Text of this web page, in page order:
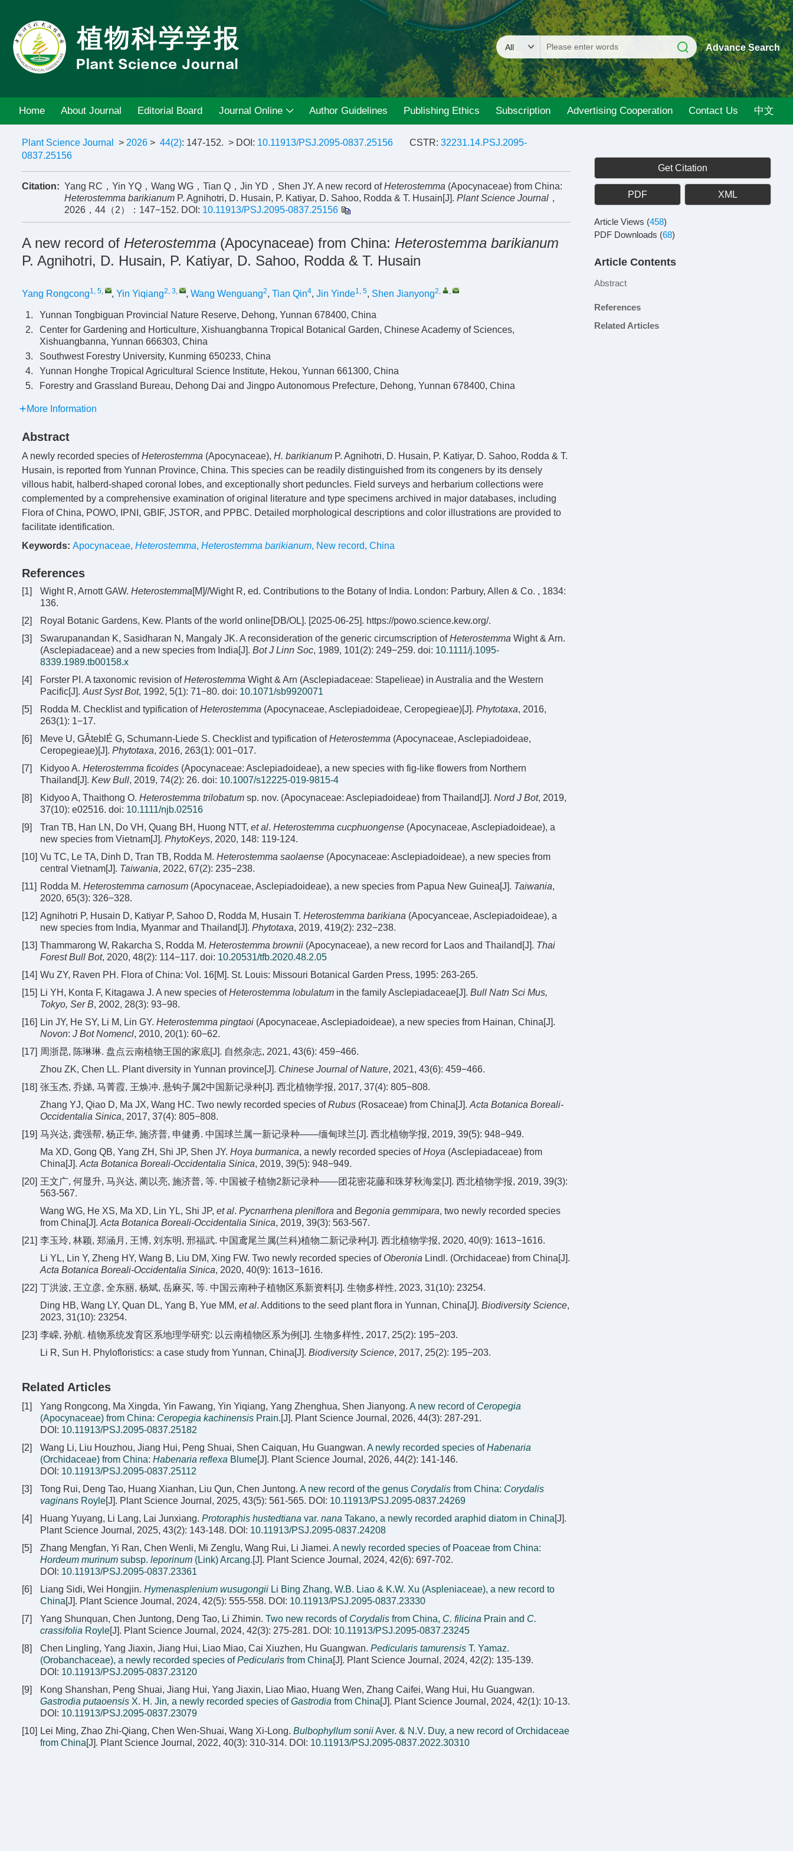
Advance Search
Home About Journal Editorial Board Journal Online Author Guidelines Publishing Ethics Subscription Advertising Cooperation Contact Us 中文
Plant Science Journal > 2026 > 44(2): 147-152. > DOI: 10.11913/PSJ.2095-0837.25156 CSTR: 32231.14.PSJ.2095-
0837.25156
Citation: Yang RC，Yin YQ，Wang WG，Tian Q，Jin YD，Shen JY. A new record ofHeterostemma (Apocynaceae) from China:
Heterostemma barikianum P. Agnihotri, D. Husain, P. Katiyar, D. Sahoo, Rodda & T. Husain[J]. Plant Science Journal ，
2026，44（2）：147−152. DOI: 10.11913/PSJ.2095-0837.25156
A new record of Heterostemma (Apocynaceae) from China: Heterostemma barikianum
P. Agnihotri, D. Husain, P. Katiyar, D. Sahoo, Rodda & T. Husain
Yang Rongcong1, 5, , Yin Yiqiang2, 3, , Wang Wenguang2, Tian Qin4, Jin Yinde1, 5, Shen Jianyong2, ,
1.
Yunnan Tongbiguan Provincial Nature Reserve, Dehong, Yunnan 678400, China
2.
Center for Gardening and Horticulture, Xishuangbanna Tropical Botanical Garden, Chinese Academy of Sciences,
Xishuangbanna, Yunnan 666303, China
3.
Southwest Forestry University, Kunming 650233, China
4.
Yunnan Honghe Tropical Agricultural Science Institute, Hekou, Yunnan 661300, China
5.
Forestry and Grassland Bureau, Dehong Dai and Jingpo Autonomous Prefecture, Dehong, Yunnan 678400, China
More Information
Abstract
A newly recorded species ofHeterostemma (Apocynaceae), H. barikianum P. Agnihotri, D. Husain, P. Katiyar, D. Sahoo, Rodda & T.
Husain, is reported from Yunnan Province, China. This species can be readily distinguished from its congeners by its densely
villous habit, halberd-shaped coronal lobes, and exceptionally short peduncles. Field surveys and herbarium collections were
complemented by a comprehensive examination of original literature and type specimens archived in major databases, including
Flora of China, POWO, IPNI, GBIF, JSTOR, and PPBC. Detailed morphological descriptions and color illustrations are provided to
facilitate identification.
Keywords: Apocynaceae, Heterostemma, Heterostemma barikianum, New record, China
References
[1] Wight R, Arnott GAW. Heterostemma[M]//Wight R, ed. Contributions to the Botany of India. London: Parbury, Allen & Co. , 1834:
136.
[2]
Royal Botanic Gardens, Kew. Plants of the world online[DB/OL]. [2025-06-25]. https://powo.science.kew.org/.
[3]
Swarupanandan K, Sasidharan N, Mangaly JK. A reconsideration of the generic circumscription ofHeterostemma Wight & Arn.
(Asclepiadaceae) and a new species from India[J]. Bot J Linn Soc, 1989, 101(2): 249−259. doi: 10.1111/j.1095-
8339.1989.tb00158.x
[4]
Forster PI. A taxonomic revision ofHeterostemma Wight & Arn (Asclepiadaceae: Stapelieae) in Australia and the Western
Pacific[J]. Aust Syst Bot, 1992, 5(1): 71−80. doi: 10.1071/sb9920071
[5]
Rodda M. Checklist and typification ofHeterostemma (Apocynaceae, Asclepiadoideae, Ceropegieae)[J]. Phytotaxa, 2016,
263(1): 1−17.
[6]
Meve U, GÂteblÉ G, Schumann-Liede S. Checklist and typification ofHeterostemma (Apocynaceae, Asclepiadoideae,
Ceropegieae)[J]. Phytotaxa, 2016, 263(1): 001−017.
[7]
Kidyoo A. Heterostemma ficoides (Apocynaceae: Asclepiadoideae), a new species with fig-like flowers from Northern
Thailand[J]. Kew Bull, 2019, 74(2): 26. doi: 10.1007/s12225-019-9815-4
[8]
Kidyoo A, Thaithong O. Heterostemma trilobatum sp. nov. (Apocynaceae: Asclepiadoideae) from Thailand[J]. Nord J Bot, 2019,
37(10): e02516. doi: 10.1111/njb.02516
[9]
Tran TB, Han LN, Do VH, Quang BH, Huong NTT, et al. Heterostemma cucphuongense (Apocynaceae, Asclepiadoideae), a
new species from Vietnam[J]. PhytoKeys, 2020, 148: 119-124.
[10] Vu TC, Le TA, Dinh D, Tran TB, Rodda M. Heterostemma saolaense (Apocynaceae: Asclepiadoideae), a new species from
central Vietnam[J]. Taiwania, 2022, 67(2): 235−238.
[11] Rodda M. Heterostemma carnosum (Apocynaceae, Asclepiadoideae), a new species from Papua New Guinea[J]. Taiwania,
2020, 65(3): 326−328.
[12] Agnihotri P, Husain D, Katiyar P, Sahoo D, Rodda M, Husain T. Heterostemma barikiana (Apocyanceae, Asclepiadoideae), a
new species from India, Myanmar and Thailand[J]. Phytotaxa, 2019, 419(2): 232−238.
[13] Thammarong W, Rakarcha S, Rodda M. Heterostemma brownii (Apocynaceae), a new record for Laos and Thailand[J]. Thai
Forest Bull Bot, 2020, 48(2): 114−117. doi: 10.20531/tfb.2020.48.2.05
[14] Wu ZY, Raven PH. Flora of China: Vol. 16[M]. St. Louis: Missouri Botanical Garden Press, 1995: 263-265.
[15] Li YH, Konta F, Kitagawa J. A new species ofHeterostemma lobulatum in the family Asclepiadaceae[J]. Bull Natn Sci Mus,
Tokyo, Ser B, 2002, 28(3): 93−98.
[16] Lin JY, He SY, Li M, Lin GY. Heterostemma pingtaoi (Apocynaceae, Asclepiadoideae), a new species from Hainan, China[J].
Novon: J Bot Nomencl, 2010, 20(1): 60−62.
[17] 周浙昆, 陈琳琳. 盘点云南植物王国的家底[J]. 自然杂志, 2021, 43(6): 459−466.
Zhou ZK, Chen LL. Plant diversity in Yunnan province[J]. Chinese Journal of Nature, 2021, 43(6): 459−466.
[18] 张玉杰, 乔娣, 马菁霞, 王焕冲. 悬钩子属2中国新记录种[J]. 西北植物学报, 2017, 37(4): 805−808.
Zhang YJ, Qiao D, Ma JX, Wang HC. Two newly recorded species ofRubus (Rosaceae) from China[J]. Acta Botanica Boreali-
Occidentalia Sinica, 2017, 37(4): 805−808.
[19] 马兴达, 龚强帮, 杨正华, 施济普, 申健勇. 中国球兰属一新记录种——缅甸球兰[J]. 西北植物学报, 2019, 39(5): 948−949.
Ma XD, Gong QB, Yang ZH, Shi JP, Shen JY. Hoya burmanica, a newly recorded species ofHoya (Asclepiadaceae) from
China[J]. Acta Botanica Boreali-Occidentalia Sinica, 2019, 39(5): 948−949.
[20] 王文广, 何显升, 马兴达, 蔺以亮, 施济普, 等. 中国被子植物2新记录种——团花密花藤和珠芽秋海棠[J]. 西北植物学报, 2019, 39(3):
563-567.
Wang WG, He XS, Ma XD, Lin YL, Shi JP, et al. Pycnarrhena pleniflora and Begonia gemmipara, two newly recorded species
from China[J]. Acta Botanica Boreali-Occidentalia Sinica, 2019, 39(3): 563-567.
[21] 李玉玲, 林颖, 郑涵月, 王博, 刘东明, 邢福武. 中国鸢尾兰属(兰科)植物二新记录种[J]. 西北植物学报, 2020, 40(9): 1613−1616.
Li YL, Lin Y, Zheng HY, Wang B, Liu DM, Xing FW. Two newly recorded species of Oberonia Lindl. (Orchidaceae) from China[J].
Acta Botanica Boreali-Occidentalia Sinica, 2020, 40(9): 1613−1616.
[22] 丁洪波, 王立彦, 全东丽, 杨斌, 岳麻买, 等. 中国云南种子植物区系新资料[J]. 生物多样性, 2023, 31(10): 23254.
Ding HB, Wang LY, Quan DL, Yang B, Yue MM, et al. Additions to the seed plant flora in Yunnan, China[J]. Biodiversity Science,
2023, 31(10): 23254.
[23] 李嵘, 孙航. 植物系统发育区系地理学研究: 以云南植物区系为例[J]. 生物多样性, 2017, 25(2): 195−203.
Li R, Sun H. Phylofloristics: a case study from Yunnan, China[J]. Biodiversity Science, 2017, 25(2): 195−203.
Related Articles
[1] Yang Rongcong, Ma Xingda, Yin Fawang, Yin Yiqiang, Yang Zhenghua, Shen Jianyong. A new record of Ceropegia
(Apocynaceae) from China: Ceropegia kachinensis Prain.[J]. Plant Science Journal, 2026, 44(3): 287-291.
DOI: 10.11913/PSJ.2095-0837.25182
[2]
Wang Li, Liu Houzhou, Jiang Hui, Peng Shuai, Shen Caiquan, Hu Guangwan. A newly recorded species ofHabenaria
(Orchidaceae) from China: Habenaria reflexa Blume[J]. Plant Science Journal, 2026, 44(2): 141-146.
DOI: 10.11913/PSJ.2095-0837.25112
[3]
Tong Rui, Deng Tao, Huang Xianhan, Liu Qun, Chen Juntong. A new record of the genus Corydalis from China: Corydalis
vaginans Royle[J]. Plant Science Journal, 2025, 43(5): 561-565. DOI: 10.11913/PSJ.2095-0837.24269
[4]
Huang Yuyang, Li Lang, Lai Junxiang. Protoraphis hustedtiana var. nana Takano, a newly recorded araphid diatom in China[J].
Plant Science Journal, 2025, 43(2): 143-148. DOI: 10.11913/PSJ.2095-0837.24208
[5]
Zhang Mengfan, Yi Ran, Chen Wenli, Mi Zenglu, Wang Rui, Li Jiamei. A newly recorded species of Poaceae from China:
Hordeum murinum subsp. leporinum (Link) Arcang.[J]. Plant Science Journal, 2024, 42(6): 697-702.
DOI: 10.11913/PSJ.2095-0837.23361
[6]
Liang Sidi, Wei Hongjin. Hymenasplenium wusugongii Li Bing Zhang, W.B. Liao & K.W. Xu (Aspleniaceae), a new record to
China[J]. Plant Science Journal, 2024, 42(5): 555-558. DOI: 10.11913/PSJ.2095-0837.23330
[7]
Yang Shunquan, Chen Juntong, Deng Tao, Li Zhimin. Two new records of Corydalis from China, C. filicina Prain and C.
crassifolia Royle[J]. Plant Science Journal, 2024, 42(3): 275-281. DOI: 10.11913/PSJ.2095-0837.23245
[8]
Chen Lingling, Yang Jiaxin, Jiang Hui, Liao Miao, Cai Xiuzhen, Hu Guangwan. Pedicularis tamurensis T. Yamaz.
(Orobanchaceae), a newly recorded species ofPedicularis from China[J]. Plant Science Journal, 2024, 42(2): 135-139.
DOI: 10.11913/PSJ.2095-0837.23120
[9]
Kong Shanshan, Peng Shuai, Jiang Hui, Yang Jiaxin, Liao Miao, Huang Wen, Zhang Caifei, Wang Hui, Hu Guangwan.
Gastrodia putaoensis X. H. Jin, a newly recorded species ofGastrodia from China[J]. Plant Science Journal, 2024, 42(1): 10-13.
DOI: 10.11913/PSJ.2095-0837.23079
[10] Lei Ming, Zhao Zhi-Qiang, Chen Wen-Shuai, Wang Xi-Long. Bulbophyllum soniiAver. & N.V. Duy, a new record of Orchidaceae
from China[J]. Plant Science Journal, 2022, 40(3): 310-314. DOI: 10.11913/PSJ.2095-0837.2022.30310
Get Citation
PDF XML
Article Views (458)
PDF Downloads (68)
Article Contents
Abstract
References
Related Articles